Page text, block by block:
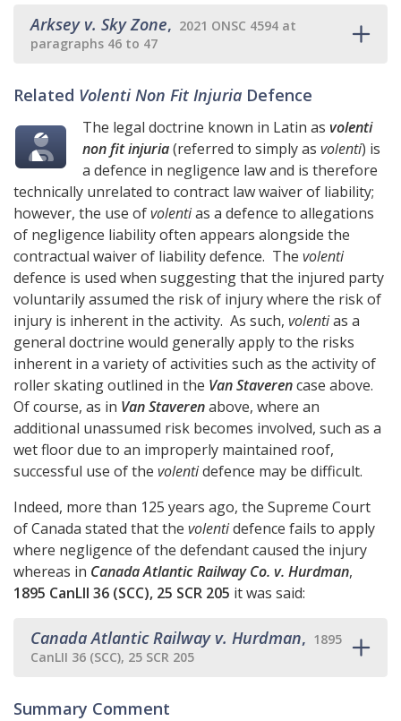
Arksey v. Sky Zone, 2021 ONSC 4594 at
paragraphs 46 to 47
Related Volenti Non Fit Injuria Defence
The legal doctrine known in Latin asvolenti
non fit injuria(referred to simply asvolenti) is
a defence in negligence law and is therefore
technically unrelated to contract law waiver of liability;
however, the use ofvolentias a defence to allegations
of negligence liability often appears alongside the
contractual waiver of liability defence. The volenti
defence is used when suggesting that the injured party
voluntarily assumed the risk of injury where the risk of
injury is inherent in the activity. As such, volentias a
general doctrine would generally apply to the risks
inherent in a variety of activities such as the activity of
roller skating outlined in the Van Staverencase above.
Of course, as in Van Staverenabove, where an
additional unassumed risk becomes involved, such as a
wet floor due to an improperly maintained roof,
successful use of the volentidefence may be difficult.
Indeed, more than 125 years ago, the Supreme Court
of Canada stated that the volentidefence fails to apply
where negligence of the defendant caused the injury
whereas in Canada Atlantic Railway Co. v. Hurdman,
1895 CanLII 36 (SCC), 25 SCR 205 it was said:
Canada Atlantic Railway v. Hurdman, 1895
CanLII 36 (SCC), 25 SCR 205
Summary Comment